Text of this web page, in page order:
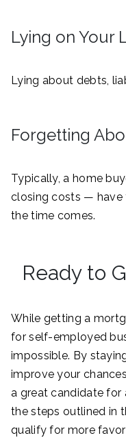
Lying on Your
Lying about debts,
Forgetting
Typically, a home
closing costs — have
the time comes.
Ready to
While getting a
for self-employed
impossible. By
improve your
a great candidate for
the steps outlined in
qualify for more